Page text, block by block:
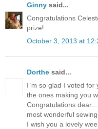
Ginny said...
Congratulations
prize!
October 3, 2013 at
Dorthe said...
I`m so glad I voted for
the ones making you
Congratulations
most wonderful
I wish you a lovely